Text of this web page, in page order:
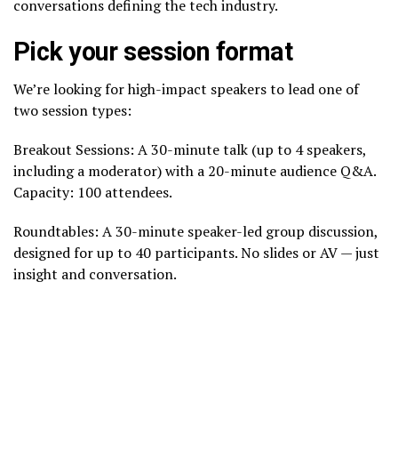
conversations defining the tech industry.
Pick your session format
We’re looking for high-impact speakers to lead one of
two session types:
Breakout Sessions: A 30-minute talk (up to 4 speakers,
including a moderator) with a 20-minute audience Q&A.
Capacity: 100 attendees.
Roundtables: A 30-minute speaker-led group discussion,
designed for up to 40 participants. No slides or AV — just
insight and conversation.